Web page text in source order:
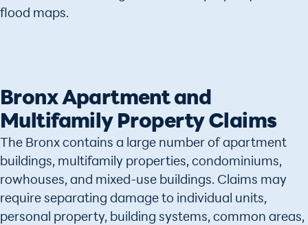
flood maps.
Bronx Apartment and
Multifamily Property Claims
The Bronx contains a large number of apartment
buildings, multifamily properties, condominiums,
rowhouses, and mixed-use buildings. Claims may
require separating damage to individual units,
personal property, building systems, common areas,